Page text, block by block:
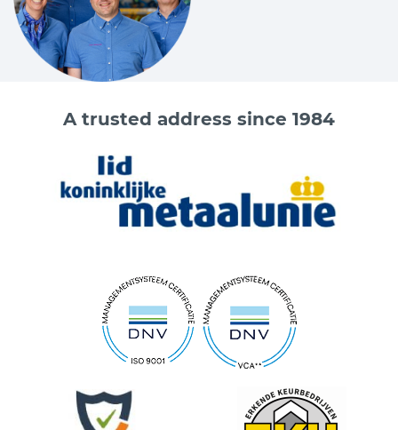
A trusted address since 1984